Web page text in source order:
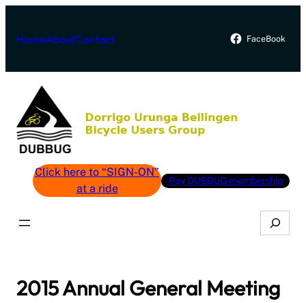
content
HomeAboutContact FaceBook
Click here to “SIGN-ON”
at a ride
Pay DUBBUG membership
Search
2015 Annual General Meeting